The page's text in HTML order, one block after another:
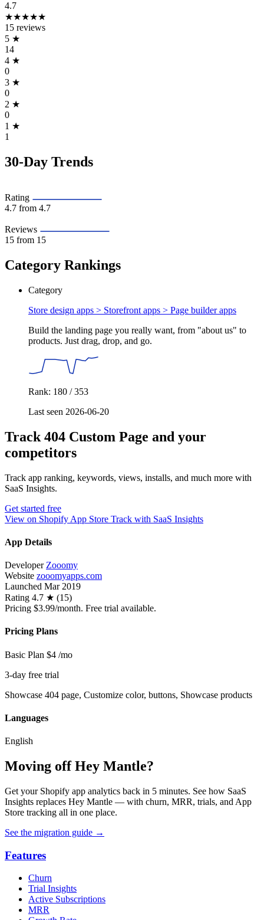
4.7
★★★★★
15 reviews
5 ★
14
4 ★
0
3 ★
0
2 ★
0
1 ★
1
30-Day Trends
Rating
4.7 from 4.7
Reviews
15 from 15
Category Rankings
Category
Store design apps > Storefront apps > Page builder apps
Build the landing page you really want, from "about us" to
products. Just drag, drop, and go.
Rank: 180 / 353
Last seen 2026-06-20
Track 404 Custom Page and your
competitors
Track app ranking, keywords, views, installs, and much more with
SaaS Insights.
Get started free
View on Shopify App Store Track with SaaS Insights
App Details
Developer Zooomy
Website zooomyapps.com
Launched Mar 2019
Rating 4.7 ★ (15)
Pricing $3.99/month. Free trial available.
Pricing Plans
Basic Plan $4 /mo
3-day free trial
Showcase 404 page, Customize color, buttons, Showcase products
Languages
English
Moving off Hey Mantle?
Get your Shopify app analytics back in 5 minutes. See how SaaS
Insights replaces Hey Mantle — with churn, MRR, trials, and App
Store tracking all in one place.
See the migration guide →
Features
Churn
Trial Insights
Active Subscriptions
MRR